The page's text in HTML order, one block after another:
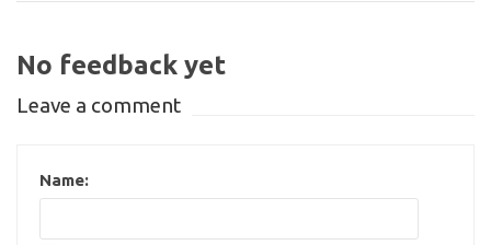
No feedback yet
Leave a comment
Name: